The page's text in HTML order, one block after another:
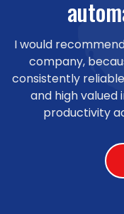
I would
company,
consistently
and high valued
productivity